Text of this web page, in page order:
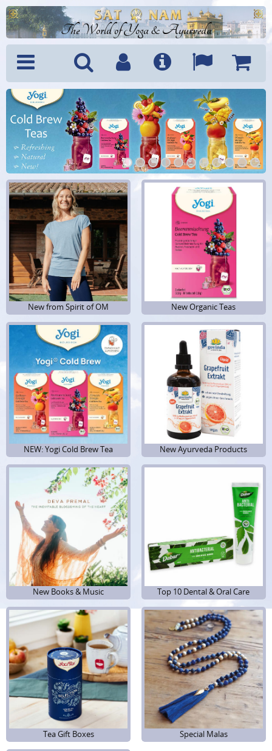
The World of Yoga & Ayurveda
Menu Search AccountInfo Languages
Cart
1 2 3 4 5 6 7 8 9 1011
New from Spirit of OM
New from Spirit of OM New Organic Teas
New Organic Teas
NEW: Yogi Cold Brew Tea New Ayurveda Products
New Ayurveda Products
New Books & Music
New Books & Music Top 10 Dental & Oral Care
Top 10 Dental & Oral Care
Tea Gift Boxes
Tea Gift Boxes Special Malas
Special Malas